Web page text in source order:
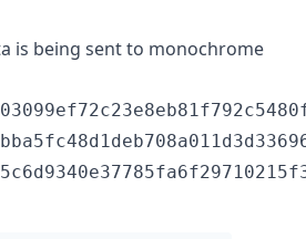
is being sent to monochrome